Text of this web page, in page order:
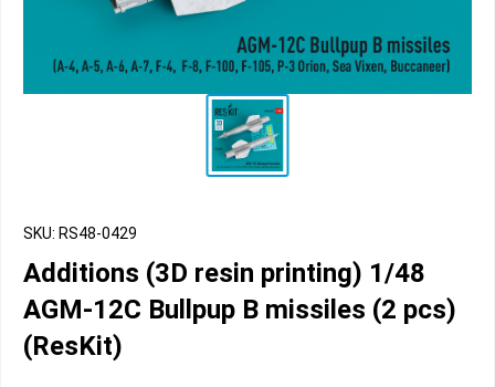
SKU: RS48-0429
Additions (3D resin printing) 1/48
AGM-12C Bullpup B missiles (2 pcs)
(ResKit)